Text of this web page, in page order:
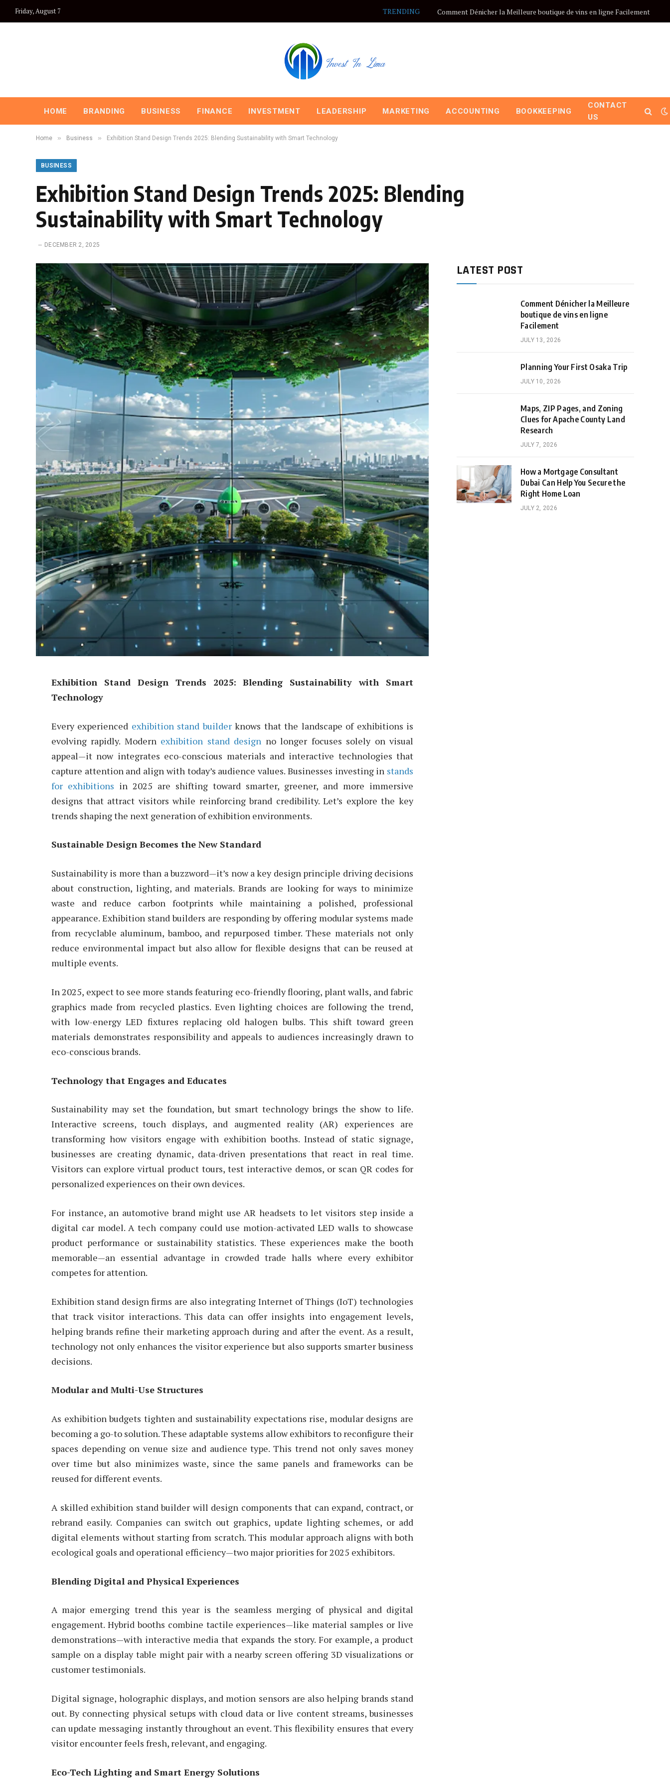
Friday, August 7 TRENDING Comment Dénicher la Meilleure boutique de vins en ligne Facilement
HOME BRANDING BUSINESS FINANCE INVESTMENT LEADERSHIP MARKETING ACCOUNTING BOOKKEEPING
CONTACT
US
Home » Business » Exhibition Stand Design Trends 2025: Blending Sustainability with Smart Technology
BUSINESS
Exhibition Stand Design Trends 2025: Blending
Sustainability with Smart Technology
DECEMBER 2, 2025
Exhibition Stand Design Trends 2025: Blending Sustainability with Smart
Technology
Every experienced exhibition stand builderknows that the landscape of exhibitions is
evolving rapidly. Modern exhibition stand design no longer focuses solely on visual
appeal—it now integrates eco-conscious materials and interactive technologies that
capture attention and align with today’s audience values. Businesses investing in stands
for exhibitions in 2025 are shifting toward smarter, greener, and more immersive
designs that attract visitors while reinforcing brand credibility. Let’s explore the key
trends shaping the next generation of exhibition environments.
Sustainable Design Becomes the New Standard
Sustainability is more than a buzzword—it’s now a key design principle driving decisions
about construction, lighting, and materials. Brands are looking for ways to minimize
waste and reduce carbon footprints while maintaining a polished, professional
appearance. Exhibition stand builders are responding by offering modular systems made
from recyclable aluminum, bamboo, and repurposed timber. These materials not only
reduce environmental impact but also allow for flexible designs that can be reused at
multiple events.
In 2025, expect to see more stands featuring eco-friendly flooring, plant walls, and fabric
graphics made from recycled plastics. Even lighting choices are following the trend,
with low-energy LED fixtures replacing old halogen bulbs. This shift toward green
materials demonstrates responsibility and appeals to audiences increasingly drawn to
eco-conscious brands.
Technology that Engages and Educates
Sustainability may set the foundation, but smart technology brings the show to life.
Interactive screens, touch displays, and augmented reality (AR) experiences are
transforming how visitors engage with exhibition booths. Instead of static signage,
businesses are creating dynamic, data-driven presentations that react in real time.
Visitors can explore virtual product tours, test interactive demos, or scan QR codes for
personalized experiences on their own devices.
For instance, an automotive brand might use AR headsets to let visitors step inside a
digital car model. A tech company could use motion-activated LED walls to showcase
product performance or sustainability statistics. These experiences make the booth
memorable—an essential advantage in crowded trade halls where every exhibitor
competes for attention.
Exhibition stand design firms are also integrating Internet of Things (IoT) technologies
that track visitor interactions. This data can offer insights into engagement levels,
helping brands refine their marketing approach during and after the event. As a result,
technology not only enhances the visitor experience but also supports smarter business
decisions.
Modular and Multi-Use Structures
As exhibition budgets tighten and sustainability expectations rise, modular designs are
becoming a go-to solution. These adaptable systems allow exhibitors to reconfigure their
spaces depending on venue size and audience type. This trend not only saves money
over time but also minimizes waste, since the same panels and frameworks can be
reused for different events.
A skilled exhibition stand builder will design components that can expand, contract, or
rebrand easily. Companies can switch out graphics, update lighting schemes, or add
digital elements without starting from scratch. This modular approach aligns with both
ecological goals and operational efficiency—two major priorities for 2025 exhibitors.
Blending Digital and Physical Experiences
A major emerging trend this year is the seamless merging of physical and digital
engagement. Hybrid booths combine tactile experiences—like material samples or live
demonstrations—with interactive media that expands the story. For example, a product
sample on a display table might pair with a nearby screen offering 3D visualizations or
customer testimonials.
Digital signage, holographic displays, and motion sensors are also helping brands stand
out. By connecting physical setups with cloud data or live content streams, businesses
can update messaging instantly throughout an event. This flexibility ensures that every
visitor encounter feels fresh, relevant, and engaging.
Eco-Tech Lighting and Smart Energy Solutions
LATEST POST
Comment Dénicher la Meilleure
boutique de vins en ligne
Facilement
JULY 13, 2026
Planning Your First Osaka Trip
JULY 10, 2026
Maps, ZIP Pages, and Zoning
Clues for Apache County Land
Research
JULY 7, 2026
How a Mortgage Consultant
Dubai Can Help You Secure the
Right Home Loan
JULY 2, 2026